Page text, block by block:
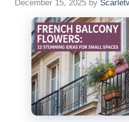
December 15, 2025 by